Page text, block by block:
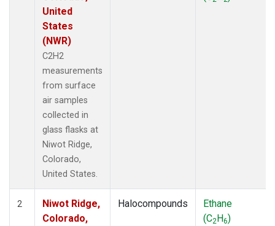
United
States
(NWR)
C2H2
measurements
from surface
air samples
collected in
glass flasks at
Niwot Ridge,
Colorado,
United States.
2
Niwot Ridge,
Colorado,
Halocompounds
Ethane
(C2H6)